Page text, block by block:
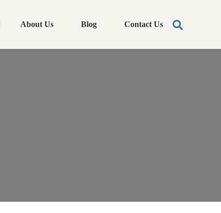
About Us Blog Contact Us